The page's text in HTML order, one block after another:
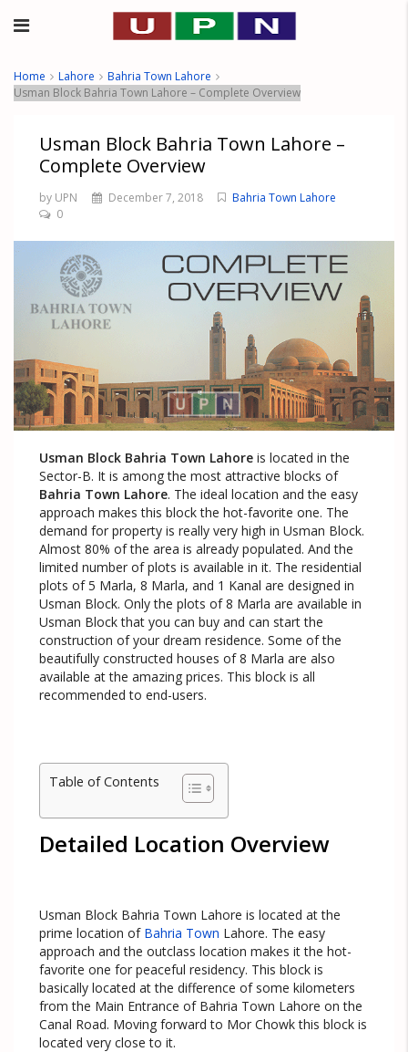
Home Lahore
Bahria Town Lahore
Usman Block Bahria Town Lahore – Complete Overview
Usman Block Bahria Town Lahore –
Complete Overview
by UPN December 7, 2018
Bahria Town Lahore
0
Usman Block Bahria Town Lahore is located in the
Sector-B. It is among the most attractive blocks of
Bahria Town Lahore. The ideal location and the easy
approach makes this block the hot-favorite one. The
demand for property is really very high in Usman Block.
Almost 80% of the area is already populated. And the
limited number of plots is available in it. The residential
plots of 5 Marla, 8 Marla, and 1 Kanal are designed in
Usman Block. Only the plots of 8 Marla are available in
Usman Block that you can buy and can start the
construction of your dream residence. Some of the
beautifully constructed houses of 8 Marla are also
available at the amazing prices. This block is all
recommended to end-users.
Table of Contents
Detailed Location Overview
Usman Block Bahria Town Lahore is located at the
prime location of Bahria Town Lahore. The easy
approach and the outclass location makes it the hot-
favorite one for peaceful residency. This block is
basically located at the difference of some kilometers
from the Main Entrance of Bahria Town Lahore on the
Canal Road. Moving forward to Mor Chowk this block is
located very close to it.